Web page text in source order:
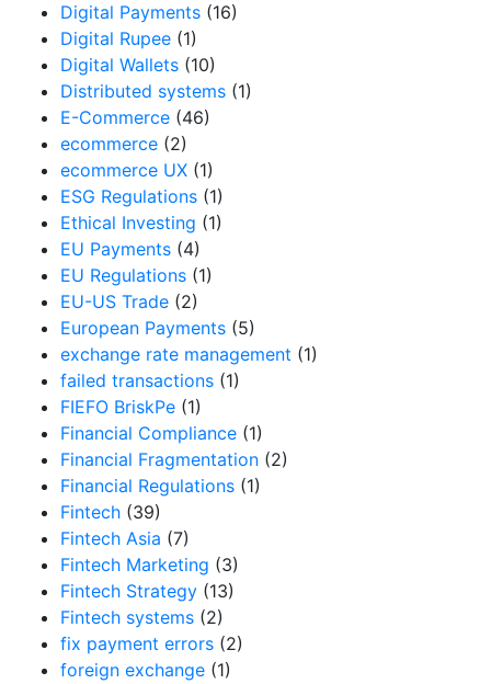
Digital Payments (16)
Digital Rupee (1)
Digital Wallets (10)
Distributed systems (1)
E-Commerce (46)
ecommerce (2)
ecommerce UX (1)
ESG Regulations (1)
Ethical Investing (1)
EU Payments (4)
EU Regulations (1)
EU-US Trade (2)
European Payments (5)
exchange rate management (1)
failed transactions (1)
FIEFO BriskPe (1)
Financial Compliance (1)
Financial Fragmentation (2)
Financial Regulations (1)
Fintech (39)
Fintech Asia (7)
Fintech Marketing (3)
Fintech Strategy (13)
Fintech systems (2)
fix payment errors (2)
foreign exchange (1)